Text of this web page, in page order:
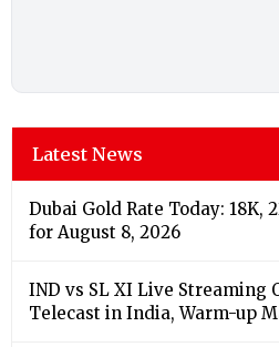
Latest News
Dubai Gold Rate Today: 18K,
for August 8, 2026
IND vs SL XI Live Streaming
Telecast in India, Warm-up